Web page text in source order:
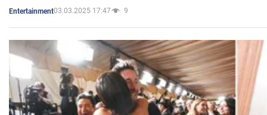
Entertainment03.03.2025 17:47 9